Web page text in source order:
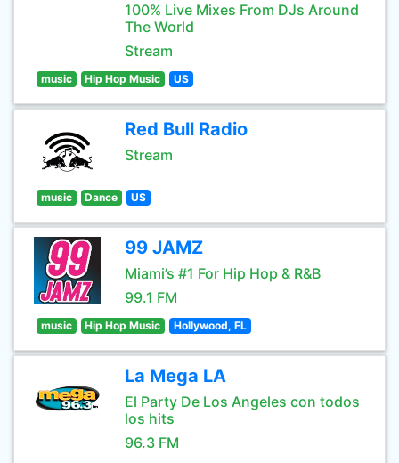
100% Live Mixes From DJs Around
The World
Stream
music Hip Hop Music US
Red Bull Radio
Stream
music Dance US
99 JAMZ
Miami’s #1 For Hip Hop & R&B
99.1 FM
music Hip Hop Music Hollywood, FL
La Mega LA
El Party De Los Angeles con todos
los hits
96.3 FM